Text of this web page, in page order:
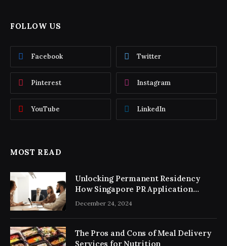
FOLLOW US
Facebook Twitter
Pinterest Instagram
YouTube LinkedIn
MOST READ
Unlocking Permanent Residency
How Singapore PR Application
Consultancy Simplifies the Process
December 24, 2024
The Pros and Cons of Meal Delivery
Services for Nutrition